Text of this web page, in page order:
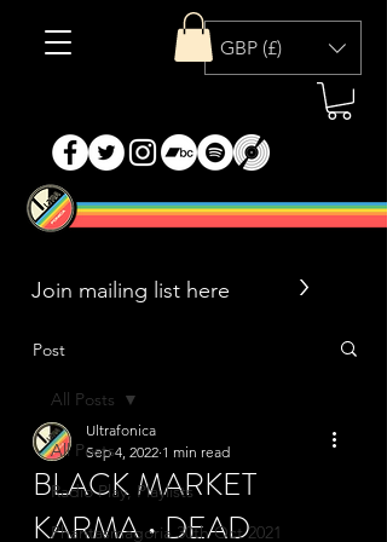
GBP (£)
>
Post
All Posts
Radio Play, Playlists
Phantasmagoria 30th Oct 2021
All Posts
BLACK MARKET
KARMA • DEAD
Ultrafonica
Sep 4, 2022 1 min read